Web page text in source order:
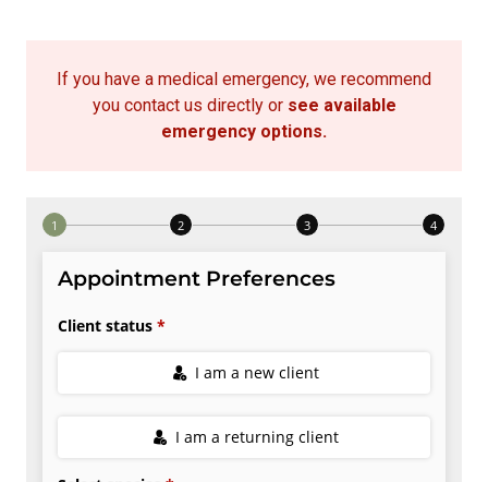
If you have a medical emergency, we recommend
you contact us directly or see available
emergency options.